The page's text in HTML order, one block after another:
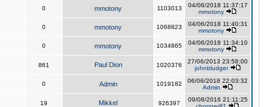
0 mmotony 1103013
04/06/2018 11:37:17
mmotony
0 mmotony 1068823
04/06/2018 11:40:31
mmotony
0 mmotony 1034865
04/06/2018 11:34:10
mmotony
861 Paul Dion 1020376
27/06/2013 23:58:00
johnbludger
0 Admin 1019182
06/06/2018 22:03:32
Admin
19 Mikkel 926397
09/08/2016 21:11:25